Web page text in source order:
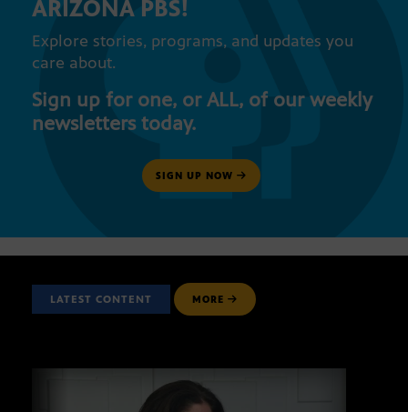
ARIZONA PBS!
Explore stories, programs, and updates you
care about.
Sign up for one, or ALL, of our weekly
newsletters today.
SIGN UP NOW
LATEST CONTENT MORE